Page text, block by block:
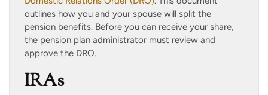
outlines how you and your spouse will split the
pension benefits. Before you can receive your share,
the pension plan administrator must review and
approve the DRO.
IRAs